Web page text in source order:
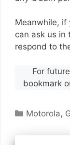
Meanwhile, if
can ask us in
respond to
For
bookmark
Categories
Motorola,